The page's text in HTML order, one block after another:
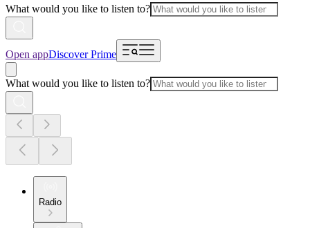
What would you like to listen to?
Open appDiscover Prime
What would you like to listen to?
Radio